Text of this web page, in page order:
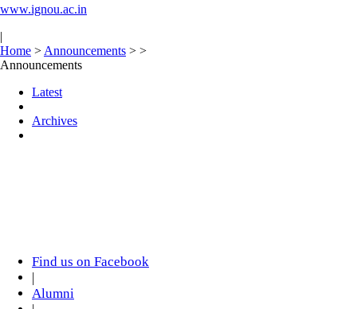
www.ignou.ac.in
|
Home > Announcements > >
Announcements
Latest
Archives
Find us on Facebook
|
Alumni